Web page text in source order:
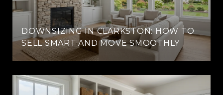
DOWNSIZING IN CLARKSTON: HOW TO
SELL SMART AND MOVE SMOOTHLY